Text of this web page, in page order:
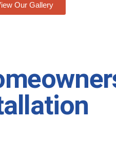
Our Gallery